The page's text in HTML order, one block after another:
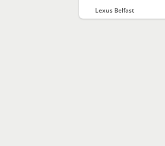
Lexus Belfast